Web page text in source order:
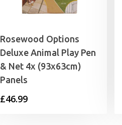
Rosewood Options
Deluxe Animal Play Pen
& Net 4x (93x63cm)
Panels
£46.99